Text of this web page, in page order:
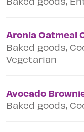
Aronia Oatmeal
Baked goods,
Vegetarian
Avocado
Baked goods,